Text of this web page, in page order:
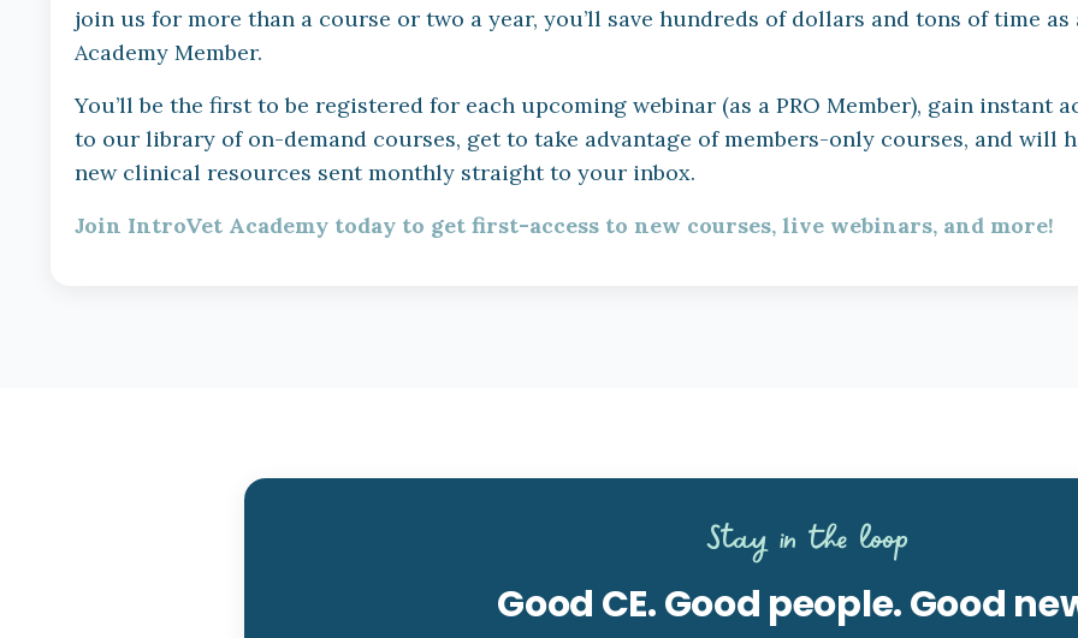
join us for more than a course or two a year, you’ll save hundreds of dollars and tons of time as
Academy Member.
You’ll be the first to be registered for each upcoming webinar (as a PRO Member), gain instant
to our library of on-demand courses, get to take advantage of members-only courses, and will
new clinical resources sent monthly straight to your inbox.
Join IntroVet Academy today to get first-access to new courses, live webinars, and more!
Stay in the loop
Good CE. Good people. Good